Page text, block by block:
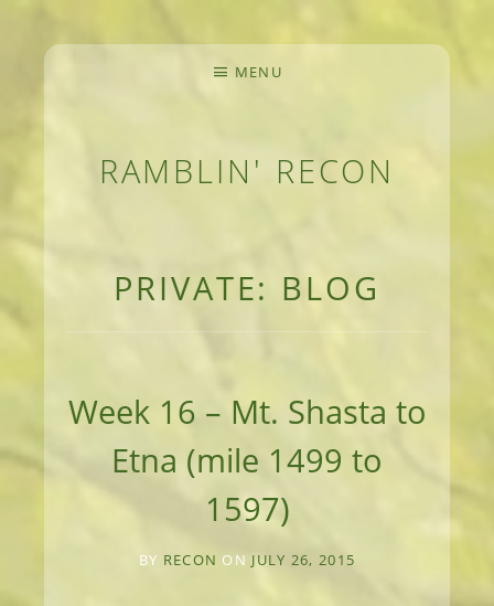
RAMBLIN' RECON
MENU
PRIVATE: BLOG
Week 16 – Mt. Shasta to
Etna (mile 1499 to
1597)
BY RECON ON JULY 26, 2015